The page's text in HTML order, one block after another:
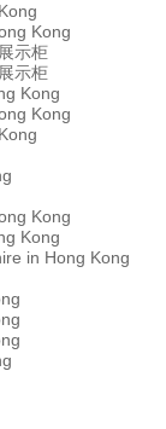
Kong
示柜
示柜
Kong
Kong
Kong
Kong
in Hong Kong